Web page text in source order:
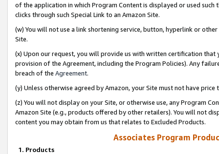
of the application in which Program Content is displayed or used
clicks through such Special Link to an Amazon Site.
(w) You will not use a link shortening service, button, hyperlink or
Site.
(x) Upon our request, you will provide us with written certification
provision of the Agreement, including the Program Policies). Any
breach of the Agreement.
(y) Unless otherwise agreed by Amazon, your Site must not have
(z) You will not display on your Site, or otherwise use, any Program
Amazon Site (e.g., products offered by other retailers). You will not
content you may obtain from us that relates to Excluded Products.
Associates Program
1. Products